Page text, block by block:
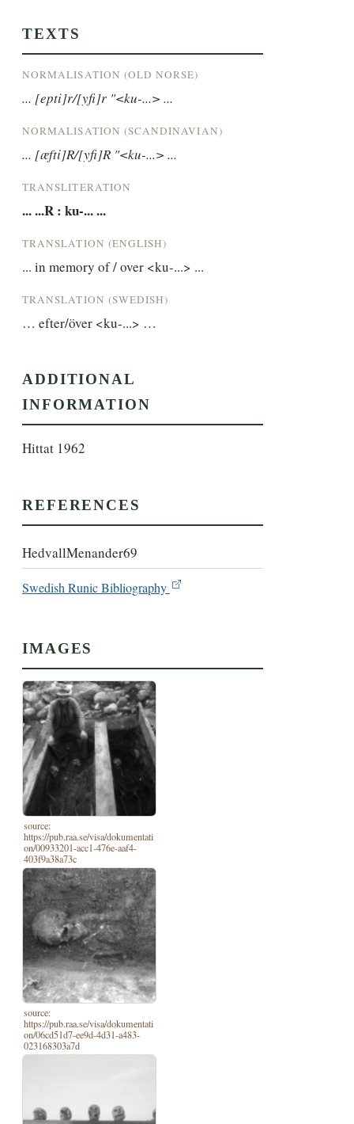
TEXTS
NORMALISATION (OLD NORSE)
... [epti]r/[yfi]r "<ku-...> ...
NORMALISATION (SCANDINAVIAN)
... [æfti]R/[yfi]R "<ku-...> ...
TRANSLITERATION
... ...R : ku-... ...
TRANSLATION (ENGLISH)
... in memory of / over <ku-...> ...
TRANSLATION (SWEDISH)
… efter/över <ku-...> …
ADDITIONAL
INFORMATION
Hittat 1962
REFERENCES
HedvallMenander69
Swedish Runic Bibliography
IMAGES
source:
https://pub.raa.se/visa/dokumentati
on/00933201-acc1-476e-aaf4-
403f9a38a73c
source:
https://pub.raa.se/visa/dokumentati
on/06cd51d7-ee9d-4d31-a483-
023168303a7d